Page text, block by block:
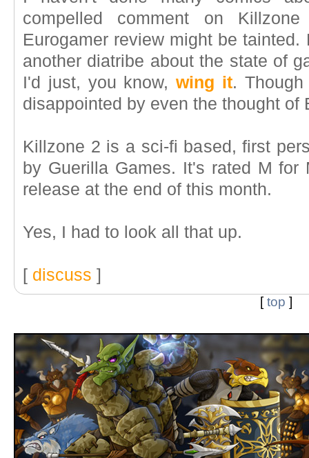
compelled comment on
Eurogamer review might be
another diatribe about the state of
I'd just, you know, wing it.
disappointed by even the thought of
Killzone 2 is a sci-fi based, first
by Guerilla Games. It's rated M
release at the end of this month.
Yes, I had to look all that up.
[ discuss ]
[top ]